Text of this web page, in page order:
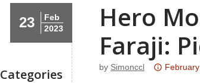
23
Feb
2023
Categories
Hero
Faraji:
by Simonccl
Attention: